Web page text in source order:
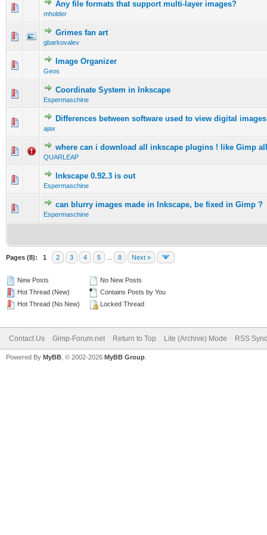
Any file formats that support multi-layer images?
mholder
0 Vote(s) - 0 out of 5 in Average
1 2345
Grimes fan art
gbarkovalev
0 Vote(s) - 0 out of 5 in Average
Image Organizer
Geos
0 Vote(s) - 0 out of 5 in Average
Coordinate System in Inkscape
Espermaschine
0 Vote(s) - 0 out of 5 in Average
12 345
Differences between software used to view digital images
ajax
0 Vote(s) - 0 out of 5 in Average
1 2345
where can i download all inkscape plugins ! like Gimp
QUARLEAP
0 Vote(s) - 0 out of 5 in Average
12 345
Inkscape 0.92.3 is out
Espermaschine
0 Vote(s) - 0 out of 5 in Average
12
can blurry images made in Inkscape, be fixed in Gimp ?
Espermaschine
0 Vote(s) - 0 out of 5 in Average
1234 5
Pages (8): 1 2 3 4 5 8 Next »
New Posts
Hot Thread (New)
Hot Thread (No New)
No New Posts
Contains Posts by You
Locked Thread
Contact Us Gimp-Forum.net Return to Top Lite (Archive) Mode RSS
Powered By MyBB , © 2002-2026 MyBB Group